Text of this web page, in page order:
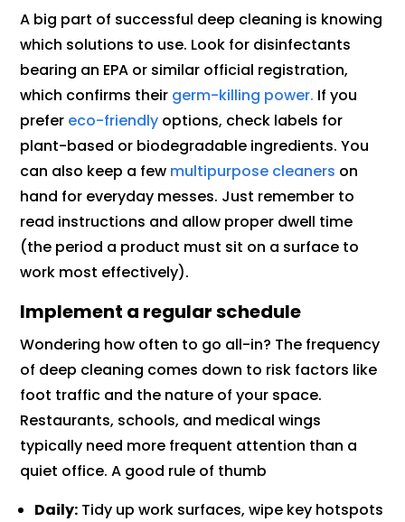
A big part of successful deep cleaning is knowing
which solutions to use. Look for disinfectants
bearing an EPA or similar official registration,
which confirms their germ-killing power. If you
prefer eco-friendly options, check labels for
plant-based or biodegradable ingredients. You
can also keep a few multipurpose cleaners on
hand for everyday messes. Just remember to
read instructions and allow proper dwell time
(the period a product must sit on a surface to
work most effectively).
Implement a regular schedule
Wondering how often to go all-in? The frequency
of deep cleaning comes down to risk factors like
foot traffic and the nature of your space.
Restaurants, schools, and medical wings
typically need more frequent attention than a
quiet office. A good rule of thumb
Daily: Tidy up work surfaces, wipe key hotspots